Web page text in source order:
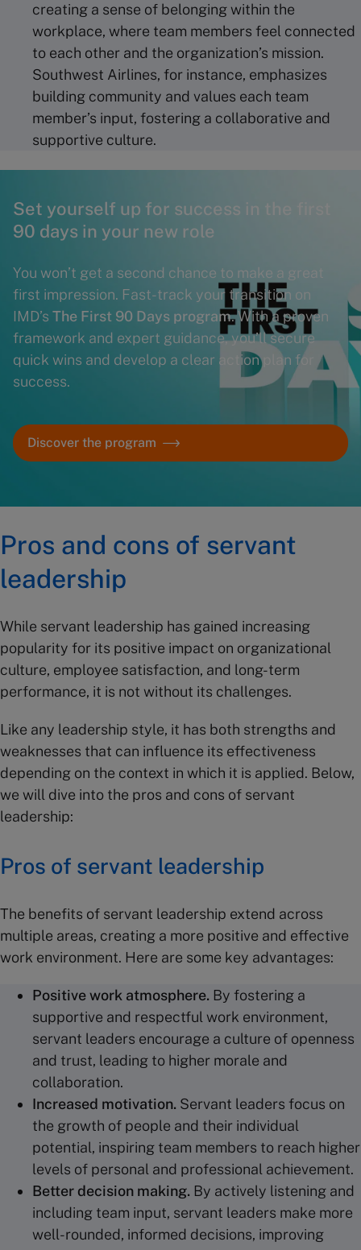
creating a sense of belonging within the
workplace, where team members feel connected
to each other and the organization’s mission.
Southwest Airlines, for instance, emphasizes
building community and values each team
member’s input, fostering a collaborative and
supportive culture.
Set yourself up for success in the first
90 days in your new role
You won’t get a second chance to make a great
first impression. Fast-track your transition on
IMD’s The First 90 Days program. With a proven
framework and expert guidance, you’ll secure
quick wins and develop a clear action plan for
success.
Discover the program
Pros and cons of servant
leadership
While servant leadership has gained increasing
popularity for its positive impact on organizational
culture, employee satisfaction, and long-term
performance, it is not without its challenges.
Like any leadership style, it has both strengths and
weaknesses that can influence its effectiveness
depending on the context in which it is applied. Below,
we will dive into the pros and cons of servant
leadership:
Pros of servant leadership
The benefits of servant leadership extend across
multiple areas, creating a more positive and effective
work environment. Here are some key advantages:
Positive work atmosphere. By fostering a
supportive and respectful work environment,
servant leaders encourage a culture of openness
and trust, leading to higher morale and
collaboration.
Increased motivation. Servant leaders focus on
the growth of people and their individual
potential, inspiring team members to reach higher
levels of personal and professional achievement.
Better decision making. By actively listening and
including team input, servant leaders make more
well-rounded, informed decisions, improving